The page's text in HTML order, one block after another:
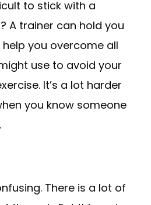
to stick with a
A trainer can hold you
you overcome all
use to avoid your
It’s a lot harder
you know someone
There is a lot of